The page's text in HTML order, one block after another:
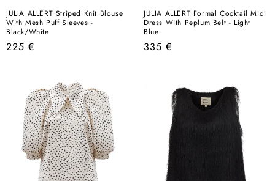
JULIA ALLERT Striped Knit Blouse
With Mesh Puff Sleeves -
Black/White
Regular
225 €
JULIA ALLERT Formal Cocktail Midi
Dress With Peplum Belt - Light
Blue
Regular
335 €